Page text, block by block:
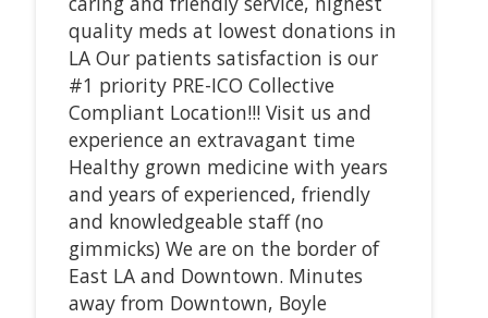
quality meds at lowest donations in
LA Our patients satisfaction is our
#1 priority PRE-ICO Collective
Compliant Location!!! Visit us and
experience an extravagant time
Healthy grown medicine with years
and years of experienced, friendly
and knowledgeable staff (no
gimmicks) We are on the border of
East LA and Downtown. Minutes
away from Downtown, Boyle